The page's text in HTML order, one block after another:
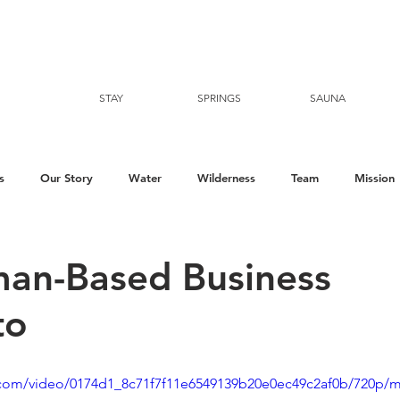
STAY SPRINGS SAUNA
Our Story Water Wilderness Team Mission
Based Business
video/0174d1_8c71f7f11e6549139b20e0ec49c2af0b/720p/